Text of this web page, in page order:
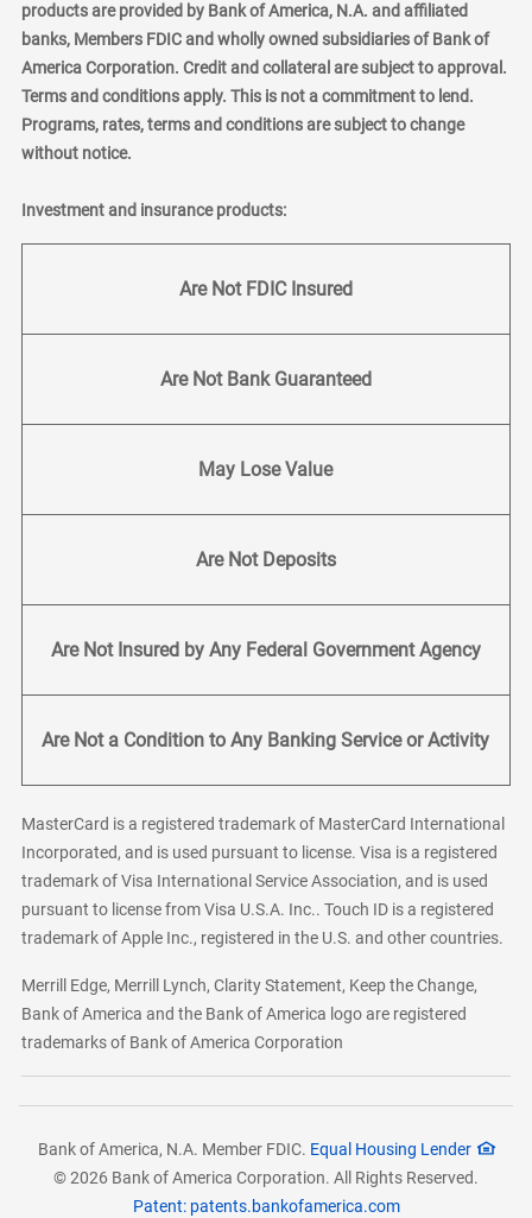
products are provided by Bank of America, N.A. and affiliated
banks, Members FDIC and wholly owned subsidiaries of Bank of
America Corporation. Credit and collateral are subject to approval.
Terms and conditions apply. This is not a commitment to lend.
Programs, rates, terms and conditions are subject to change
without notice.
Investment and insurance products:
Are Not FDIC Insured
Are Not Bank Guaranteed
May Lose Value
Are Not Deposits
Are Not Insured by Any Federal Government Agency
Are Not a Condition to Any Banking Service or Activity
MasterCard is a registered trademark of MasterCard International
Incorporated, and is used pursuant to license. Visa is a registered
trademark of Visa International Service Association, and is used
pursuant to license from Visa U.S.A. Inc.. Touch ID is a registered
trademark of Apple Inc., registered in the U.S. and other countries.
Merrill Edge, Merrill Lynch, Clarity Statement, Keep the Change,
Bank of America and the Bank of America logo are registered
trademarks of Bank of America Corporation
Bank of America, N.A. Member FDIC. Equal Housing Lender
© 2026 Bank of America Corporation. All Rights Reserved.
Patent: patents.bankofamerica.com